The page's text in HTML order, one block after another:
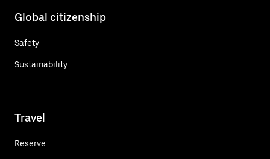
Global citizenship
Safety
Sustainability
Travel
Reserve